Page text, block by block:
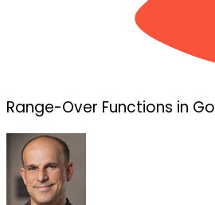
Range-Over Functions in Go